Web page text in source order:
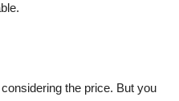
the price. But you